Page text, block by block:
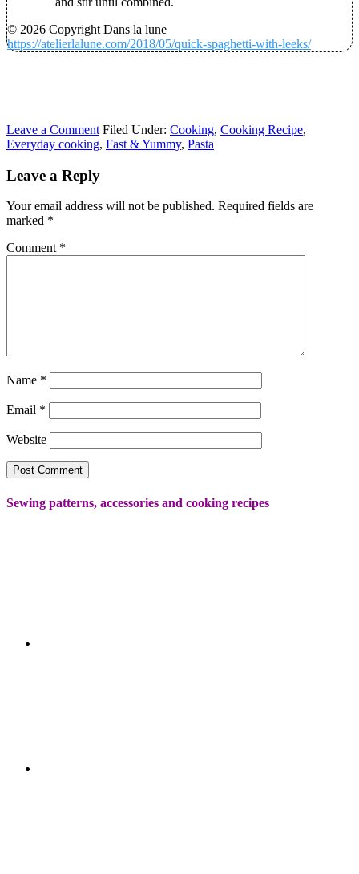
© 2026 Copyright Dans la lune
https://atelierlalune.com/2018/05/quick-spaghetti-with-leeks/
Leave a Comment Filed Under: Cooking, Cooking Recipe,
Everyday cooking, Fast & Yummy, Pasta
Leave a Reply
Your email address will not be published. Required fields are
marked *
Comment *
Name *
Email *
Website
Sewing patterns, accessories and cooking recipes